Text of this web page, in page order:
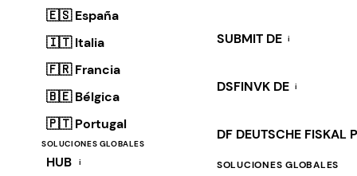
🇪🇸 España
🇮🇹 Italia
🇫🇷 Francia
🇧🇪 Bélgica
🇵🇹 Portugal
SOLUCIONES GLOBALES
HUB i
SUBMIT DE i
DSFINVK DE i
DF DEUTSCHE FISKAL
SOLUCIONES GLOBALES